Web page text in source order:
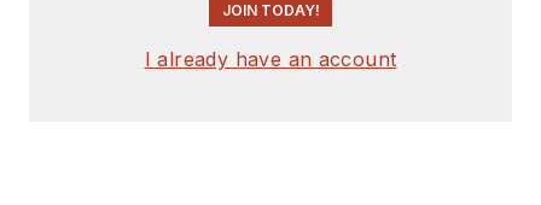
JOIN TODAY!
I already have an account